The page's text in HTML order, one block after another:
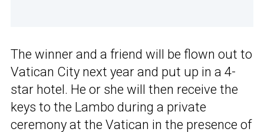
The winner and a friend will be flown out to
Vatican City next year and put up in a 4-
star hotel. He or she will then receive the
keys to the Lambo during a private
ceremony at the Vatican in the presence of